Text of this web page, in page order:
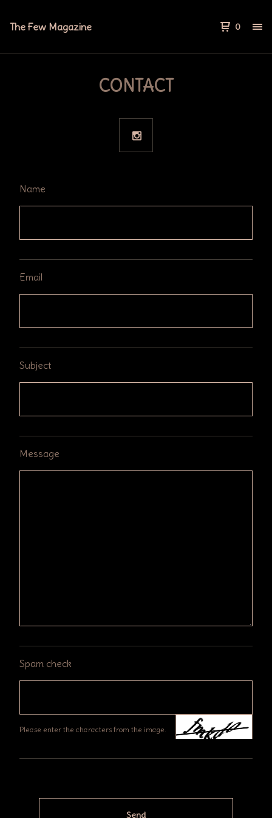
The Few Magazine 0
CONTACT
Name
Email
Subject
Message
Spam check
Please enter the characters from the image.
Send